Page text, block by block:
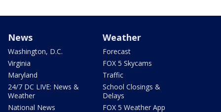
News
Washington, D.C.
Virginia
Maryland
24/7 DC LIVE: News &
Weather
National News
Weather
Forecast
FOX 5 Skycams
Traffic
School Closings &
Delays
FOX 5 Weather App